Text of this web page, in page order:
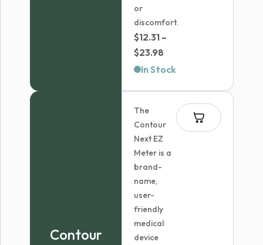
or
discomfort.
$12.31 –
$23.98
range:
$23.98
In Stock
Contour
The
Contour
Next EZ
Meter is a
brand-
name,
user-
friendly
medical
device